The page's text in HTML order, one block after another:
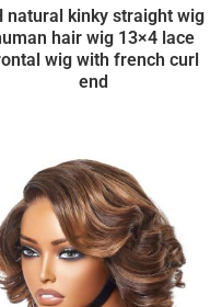
natural kinky straight wig
hair wig 13×4 lace
wig with french curl
end